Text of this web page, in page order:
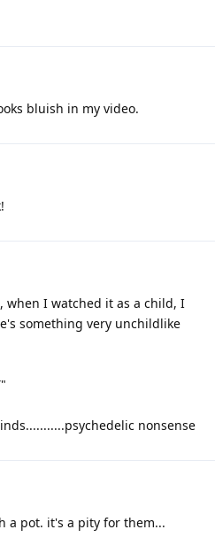
bluish in my video.
when I watched it as a child, I
something very unchildlike
nonsense
a pot. it's a pity for them...